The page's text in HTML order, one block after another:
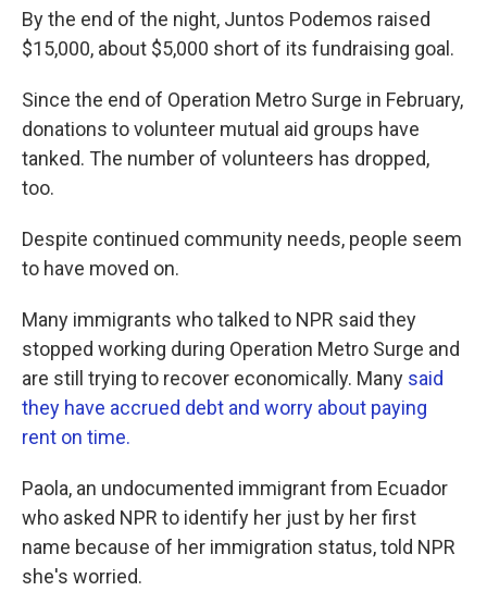
By the end of the night, Juntos Podemos raised
$15,000, about $5,000 short of its fundraising goal.
Since the end of Operation Metro Surge in February,
donations to volunteer mutual aid groups have
tanked. The number of volunteers has dropped,
too.
Despite continued community needs, people seem
to have moved on.
Many immigrants who talked to NPR said they
stopped working during Operation Metro Surge and
are still trying to recover economically. Many said
they have accrued debt and worry about paying
rent on time.
Paola, an undocumented immigrant from Ecuador
who asked NPR to identify her just by her first
name because of her immigration status, told NPR
she's worried.